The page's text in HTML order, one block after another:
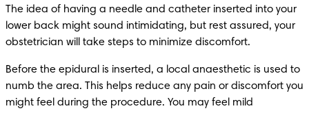
The idea of having a needle and catheter inserted into your
lower back might sound intimidating, but rest assured, your
obstetrician will take steps to minimize discomfort.
Before the epidural is inserted, a local anaesthetic is used to
numb the area. This helps reduce any pain or discomfort you
might feel during the procedure. You may feel mild